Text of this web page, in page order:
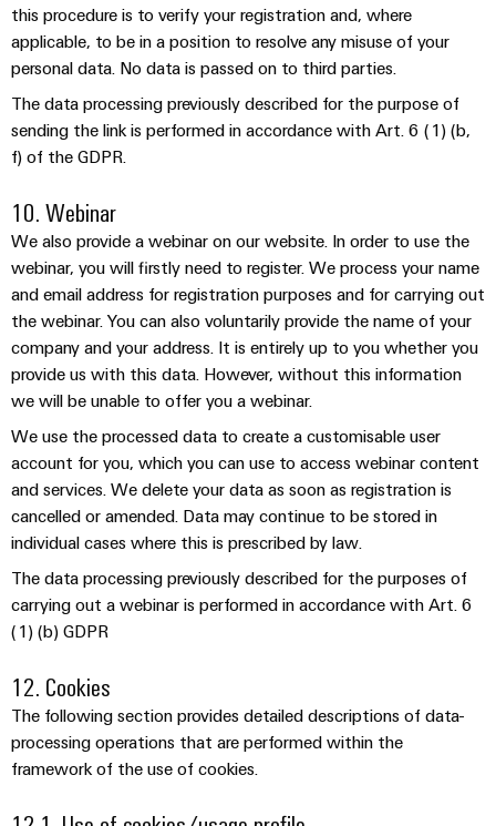
Weidmüller
Configurator
Digital
engineering of
the next level
– Intuitive,
this procedure is to verify your registration and, where
applicable, to be in a position to resolve any misuse of your
personal data. No data is passed on to third parties.
The data processing previously described for the purpose of
sending the link is performed in accordance with Art. 6 (1) (b,
f) of the GDPR.
10. Webinar
We also provide a webinar on our website. In order to use the
webinar, you will firstly need to register. We process your name
and email address for registration purposes and for carrying out
the webinar. You can also voluntarily provide the name of your
company and your address. It is entirely up to you whether you
provide us with this data. However, without this information
we will be unable to offer you a webinar.
We use the processed data to create a customisable user
account for you, which you can use to access webinar content
and services. We delete your data as soon as registration is
cancelled or amended. Data may continue to be stored in
individual cases where this is prescribed by law.
The data processing previously described for the purposes of
carrying out a webinar is performed in accordance with Art. 6
(1) (b) GDPR
12. Cookies
The following section provides detailed descriptions of data-
processing operations that are performed within the
framework of the use of cookies.